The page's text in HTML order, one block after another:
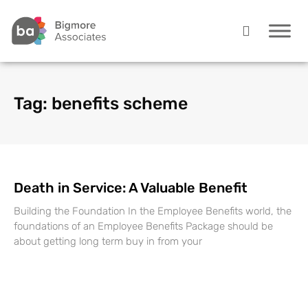
Tag: benefits scheme
Death in Service: A Valuable Benefit
Building the Foundation In the Employee Benefits world, the
foundations of an Employee Benefits Package should be
about getting long term buy in from your